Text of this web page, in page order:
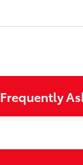
Frequently